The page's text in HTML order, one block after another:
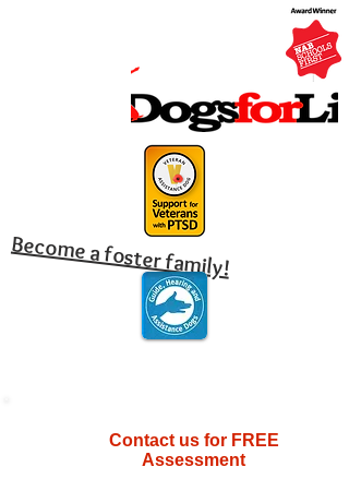
Become a foster family!
Contact us for FREE
Assessment